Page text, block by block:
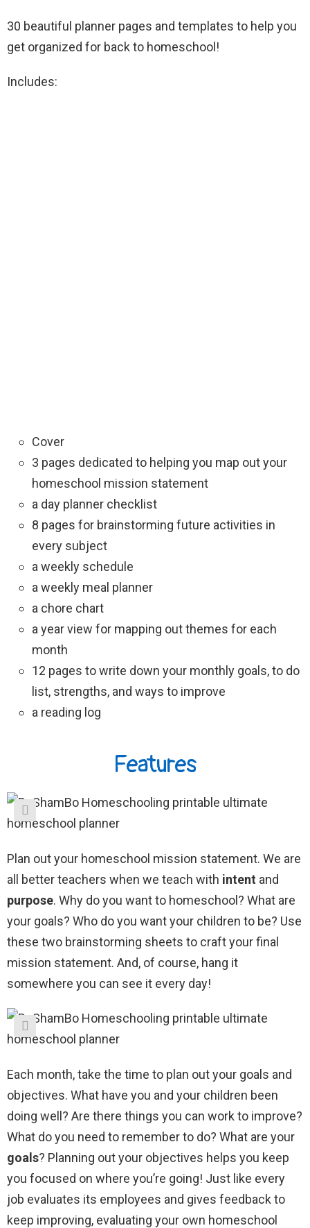
30 beautiful planner pages and templates to help you
get organized for back to homeschool!
Includes:
Cover
3 pages dedicated to helping you map out your
homeschool mission statement
a day planner checklist
8 pages for brainstorming future activities in
every subject
a weekly schedule
a weekly meal planner
a chore chart
a year view for mapping out themes for each
month
12 pages to write down your monthly goals, to do
list, strengths, and ways to improve
a reading log
Features
Plan out your homeschool mission statement. We are
all better teachers when we teach with intent and
purpose. Why do you want to homeschool? What are
your goals? Who do you want your children to be? Use
these two brainstorming sheets to craft your final
mission statement. And, of course, hang it
somewhere you can see it every day!
Each month, take the time to plan out your goals and
objectives. What have you and your children been
doing well? Are there things you can work to improve?
What do you need to remember to do? What are your
goals? Planning out your objectives helps you keep
you focused on where you’re going! Just like every
job evaluates its employees and gives feedback to
keep improving, evaluating your own homeschool